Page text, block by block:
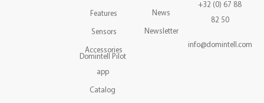
Features
Sensors
Accessories
Domintell Pilot
app
Catalog
News
Newsletter
+32 (0) 67 88
82 50
info@domintell.com